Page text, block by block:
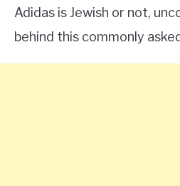
Adidas is Jewish or not,
behind this commonly